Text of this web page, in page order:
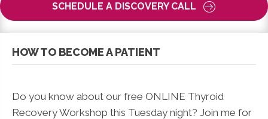
SCHEDULE A DISCOVERY CALL
HOW TO BECOME A PATIENT
Do you know about our free ONLINE Thyroid
Recovery Workshop this Tuesday night? Join me for